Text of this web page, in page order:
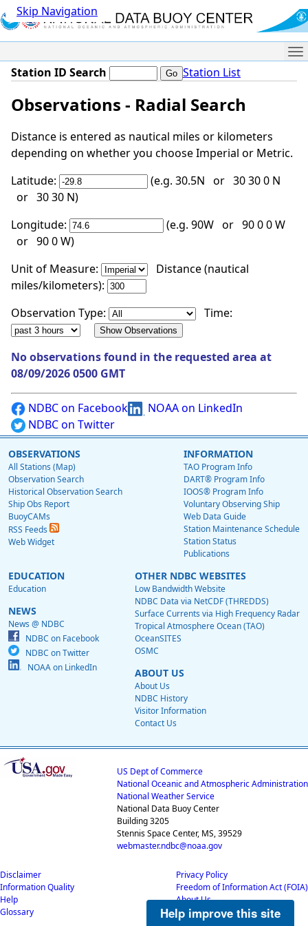
Skip Navigation
Station ID Search Station List
Observations - Radial Search
Distance is entered as nautical miles or kilometers
depending on whether you choose Imperial or Metric.
Latitude:
(e.g. 30.5N or 30 30 0 N
or 30 30 N)
Longitude:
(e.g. 90W or 90 0 0 W
or 90 0 W)
Unit of Measure:
Distance (nautical
miles/kilometers):
Observation Type:
Time:
No observations found in the requested area at
08/09/2026 0500 GMT
NDBC on Facebook
NOAA on LinkedIn
NDBC on Twitter
OBSERVATIONS
All Stations (Map)
Observation Search
Historical Observation Search
Ship Obs Report
BuoyCAMs
RSS Feeds
Web Widget
INFORMATION
TAO Program Info
DART® Program Info
IOOS® Program Info
Voluntary Observing Ship
Web Data Guide
Station Maintenance Schedule
Station Status
Publications
EDUCATION
Education
NEWS
News @ NDBC
NDBC on Facebook
NDBC on Twitter
NOAA on LinkedIn
OTHER NDBC WEBSITES
Low Bandwidth Website
NDBC Data via NetCDF (THREDDS)
Surface Currents via High Frequency Radar
Tropical Atmosphere Ocean (TAO)
OceanSITES
OSMC
ABOUT US
About Us
NDBC History
Visitor Information
Contact Us
US Dept of Commerce
National Oceanic and Atmospheric Administration
National Weather Service
National Data Buoy Center
Building 3205
Stennis Space Center, MS, 39529
webmaster.ndbc@noaa.gov
Disclaimer
Information Quality
Help
Glossary
Privacy Policy
Freedom of Information Act (FOIA)
About Us
Career Opportunities
Help improve this site